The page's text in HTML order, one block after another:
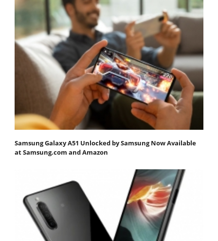
Samsung Galaxy A51 Unlocked by Samsung Now Available
at Samsung.com and Amazon